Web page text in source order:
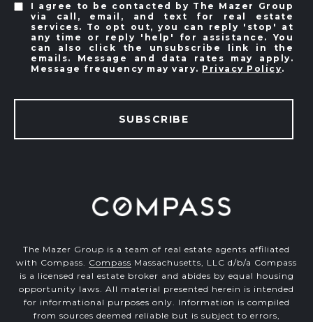
I agree to be contacted by The Mazer Group
via call, email, and text for real estate
services. To opt out, you can reply 'stop' at
any time or reply 'help' for assistance. You
can also click the unsubscribe link in the
emails. Message and data rates may apply.
Message frequency may vary. Privacy Policy.
SUBSCRIBE
The Mazer Group is a team of real estate agents affiliated
with Compass. Compass Massachusetts, LLC d/b/a Compass
is a licensed real estate broker and abides by equal housing
opportunity laws. All material presented herein is intended
for informational purposes only. Information is compiled
from sources deemed reliable but is subject to errors,